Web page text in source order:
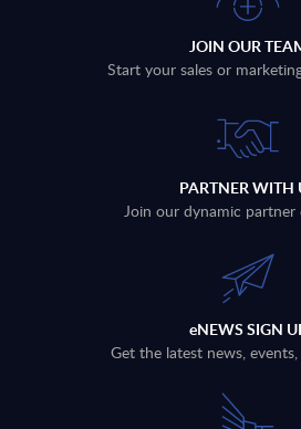
JOIN OUR
Start your sales or
PARTNER WITH
Join our dynamic partner
eNEWS SIGN
Get the latest news,